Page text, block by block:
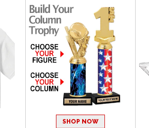
SHOP NOW